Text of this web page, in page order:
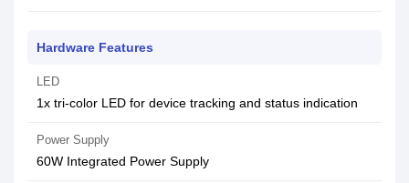
Hardware Features
LED
1x tri-color LED for device tracking and status indication
Power Supply
60W Integrated Power Supply